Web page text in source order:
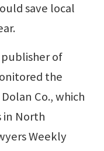
save local
publisher of
the
Co., which
in North
Weekly